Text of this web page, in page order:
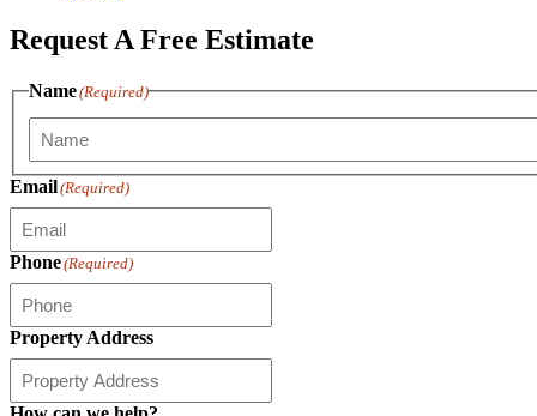
Request A Free Estimate
Name(Required)
First
Email(Required)
Phone(Required)
Property Address